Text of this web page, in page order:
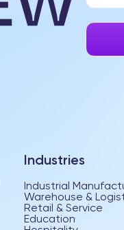
Industries
Industrial
Warehouse &
Retail & Service
Education